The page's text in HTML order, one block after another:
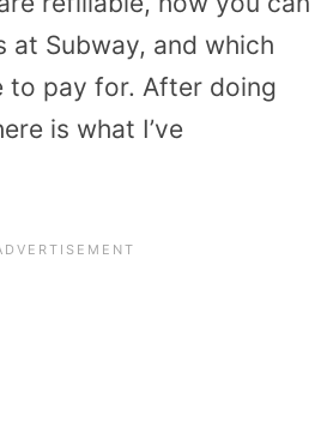
at Subway, and which
to pay for. After doing
is what I’ve